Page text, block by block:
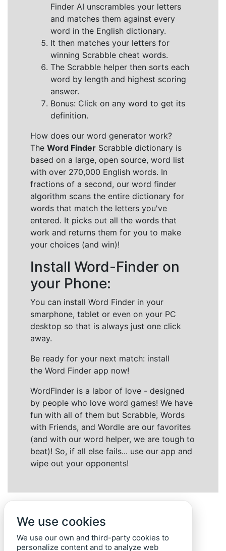
Finder AI unscrambles your letters
and matches them against every
word in the English dictionary.
It then matches your letters for
winning Scrabble cheat words.
The Scrabble helper then sorts each
word by length and highest scoring
answer.
Bonus: Click on any word to get its
definition.
How does our word generator work?
The Word Finder Scrabble dictionary is
based on a large, open source, word list
with over 270,000 English words. In
fractions of a second, our word finder
algorithm scans the entire dictionary for
words that match the letters you've
entered. It picks out all the words that
work and returns them for you to make
your choices (and win)!
Install Word-Finder on
your Phone:
You can install Word Finder in your
smarphone, tablet or even on your PC
desktop so that is always just one click
away.
Be ready for your next match: install
the Word Finder app now!
WordFinder is a labor of love - designed
by people who love word games! We have
fun with all of them but Scrabble, Words
with Friends, and Wordle are our favorites
(and with our word helper, we are tough to
beat)! So, if all else fails... use our app and
wipe out your opponents!
We use cookies
We use our own and third-party cookies to
personalize content and to analyze web